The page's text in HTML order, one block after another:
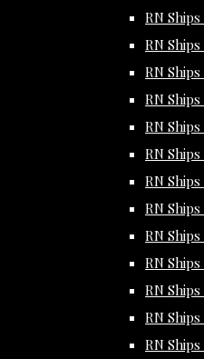
RN
RN
RN
RN
RN
RN
RN
RN
RN
RN
RN
RN
RN